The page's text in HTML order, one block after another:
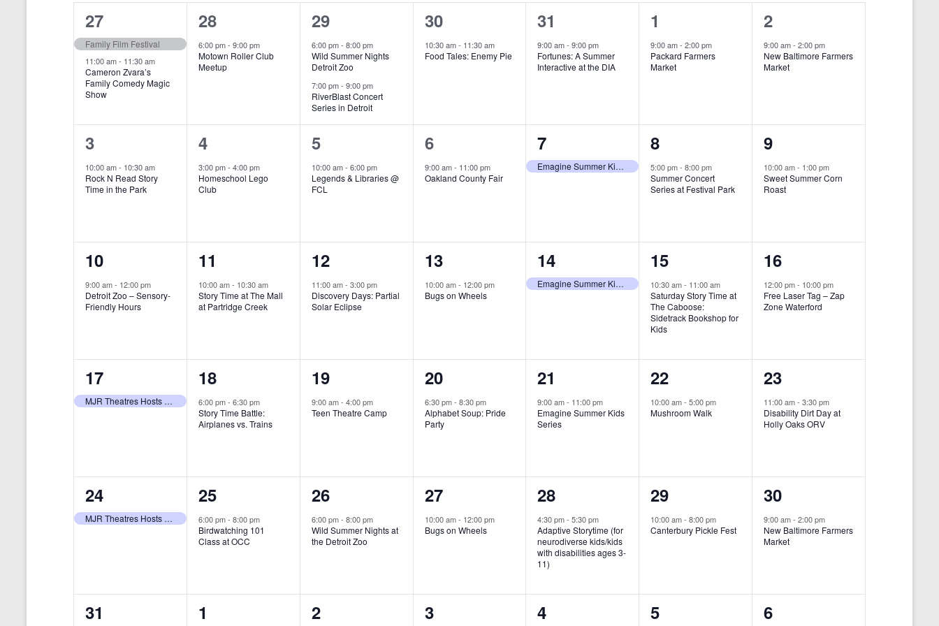
e
w
v
i
o
.
h
t
.
i
w
a
i
g
o
n
e
c
d
a
t
l
2
e
v
e
t
s
,
27
Family Film Festival
11:00 am- 11:30 am
Cameron Zvara’s
Family Comedy Magic
Show
1
e
v
t
,
28
6:00 pm- 9:00 pm
Motown Roller Club
Meetup
2
e
v
e
n
t
s
,
29
6:00 pm- 8:00 pm
Wild Summer Nights
Detroit Zoo
7:00 pm- 9:00 pm
RiverBlast Concert
Series in Detroit
1
e
v
t
,
30
10:30 am- 11:30 am
Food Tales: Enemy Pie
1
e
v
t
,
31
9:00 am-9:00 pm
Fortunes: A Summer
Interactive at the DIA
1
e
v
t
,
1
9:00 am-2:00 pm
Packard Farmers
Market
1
e
v
t
,
2
9:00 am-2:00 pm
New Baltimore Farmers
Market
1
e
v
n
t
,
3
10:00 am- 10:30 am
Rock N Read Story
Time in the Park
1
e
v
n
t
,
4
3:00 pm- 4:00 pm
Homeschool Lego
Club
1
e
v
n
t
,
5
10:00 am- 6:00 pm
Legends & Libraries @
FCL
1
e
v
n
t
,
6
9:00 am- 11:00 pm
Oakland County Fair
1
e
n
t
,
7
Emagine Summer Kids Series
1
e
v
n
t
,
8
5:00 pm-8:00 pm
Summer Concert
Series at Festival Park
1
e
v
n
t
,
9
10:00 am- 1:00 pm
Sweet Summer Corn
Roast
1
e
v
n
t
,
10
9:00 am- 12:00 pm
Detroit Zoo – Sensory-
Friendly Hours
1
e
v
n
t
,
11
10:00 am- 10:30 am
Story Time at The Mall
at Partridge Creek
1
e
v
n
t
,
12
11:00 am- 3:00 pm
Discovery Days: Partial
Solar Eclipse
1
e
v
n
t
,
13
10:00 am- 12:00 pm
Bugs on Wheels
1
e
n
t
,
14
Emagine Summer Kids Series
1
e
v
e
n
t
,
15
10:30 am- 11:00 am
Saturday Story Time at
The Caboose:
Sidetrack Bookshop for
Kids
1
e
v
n
t
,
16
12:00 pm- 10:00 pm
Free Laser Tag – Zap
Zone Waterford
1
e
n
t
,
17
MJR Theatres Hosts Annual Family Film Festival
1
e
v
n
t
,
18
6:00 pm- 6:30 pm
Story Time Battle:
Airplanes vs. Trains
1
e
v
n
t
,
19
9:00 am- 4:00 pm
Teen Theatre Camp
1
e
v
n
t
,
20
6:30 pm- 8:30 pm
Alphabet Soup: Pride
Party
1
e
v
n
t
,
21
9:00 am- 11:00 pm
Emagine Summer Kids
Series
1
e
v
n
t
,
22
10:00 am-5:00 pm
Mushroom Walk
1
e
v
n
t
,
23
11:00 am-3:30 pm
Disability Dirt Day at
Holly Oaks ORV
1
e
n
t
24
MJR Theatres Hosts Annual Family Film Festival
1
e
v
n
t
25
6:00 pm- 8:00 pm
Birdwatching 101
Class at OCC
1
e
v
n
t
26
6:00 pm- 8:00 pm
Wild Summer Nights at
the Detroit Zoo
1
e
v
n
t
27
10:00 am- 12:00 pm
Bugs on Wheels
1
e
v
e
n
t
28
4:30 pm-5:30 pm
Adaptive Storytime (for
neurodiverse kids/kids
with disabilities ages 3-
11)
1
e
v
n
t
29
10:00 am-8:00 pm
Canterbury Pickle Fest
1
e
v
n
t
30
9:00 am-2:00 pm
New Baltimore Farmers
Market
0
31
0
1
1
2
0
3
0
4
0
5
0
6